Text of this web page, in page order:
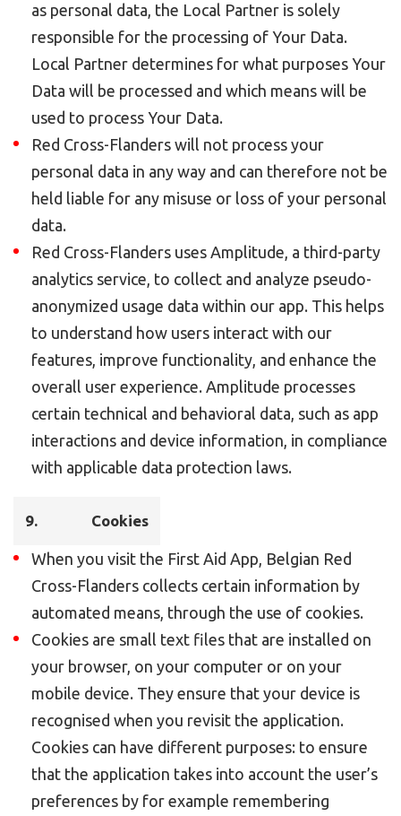
as personal data, the Local Partner is solely
responsible for the processing of Your Data.
Local Partner determines for what purposes Your
Data will be processed and which means will be
used to process Your Data.
Red Cross-Flanders will not process your
personal data in any way and can therefore not be
held liable for any misuse or loss of your personal
data.
Red Cross-Flanders uses Amplitude, a third-party
analytics service, to collect and analyze pseudo-
anonymized usage data within our app. This helps
to understand how users interact with our
features, improve functionality, and enhance the
overall user experience. Amplitude processes
certain technical and behavioral data, such as app
interactions and device information, in compliance
with applicable data protection laws.
9. Cookies
When you visit the First Aid App, Belgian Red
Cross-Flanders collects certain information by
automated means, through the use of cookies.
Cookies are small text files that are installed on
your browser, on your computer or on your
mobile device. They ensure that your device is
recognised when you revisit the application.
Cookies can have different purposes: to ensure
that the application takes into account the user’s
preferences by for example remembering